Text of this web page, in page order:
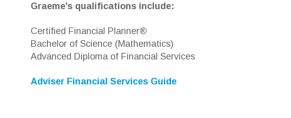
Graeme’s qualifications include:
Certified Financial Planner®
Bachelor of Science (Mathematics)
Advanced Diploma of Financial Services
Adviser Financial Services Guide